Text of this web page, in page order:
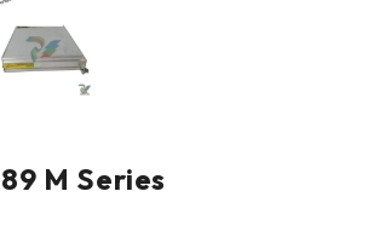
M Series